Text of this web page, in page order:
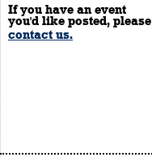
If you have an event
you'd like posted, please
contact us.